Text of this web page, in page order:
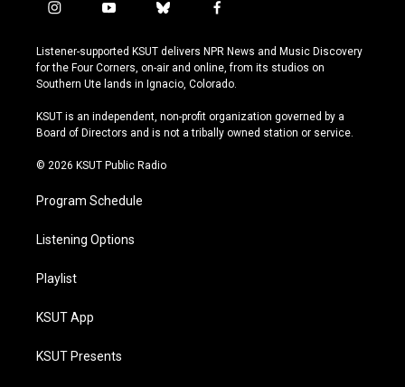
i
s
t
a
r
a
y
u
t
u
e
b
u
e
s
y
f
c
e
b
o
k
Listener-supported KSUT delivers NPR News and Music Discovery
for the Four Corners, on-air and online, from its studios on
Southern Ute lands in Ignacio, Colorado.
KSUT is an independent, non-profit organization governed by a
Board of Directors and is not a tribally owned station or service.
© 2026 KSUT Public Radio
Program Schedule
Listening Options
Playlist
KSUT App
KSUT Presents